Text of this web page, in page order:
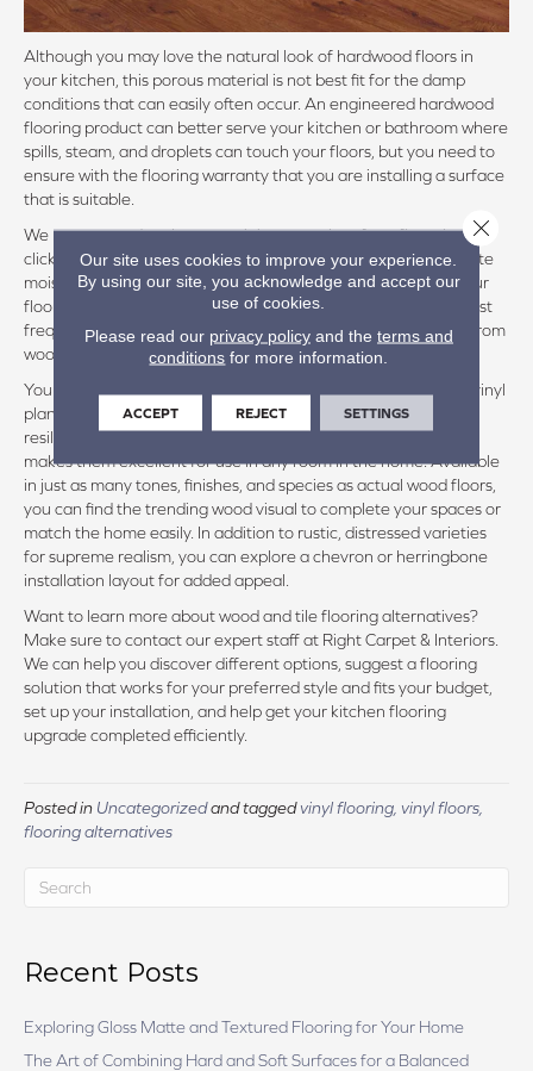
Although you may love the natural look of hardwood floors in
your kitchen, this porous material is not best fit for the damp
conditions that can easily often occur. An engineered hardwood
flooring product can better serve your kitchen or bathroom where
spills, steam, and droplets can touch your floors, but you need to
ensure with the flooring warranty that you are installing a surface
that is suitable.
We recommend at the very minimum to shop for a floor that will
click together to form a continuous floor, engineered to tolerate
moisture, but not repeated or prolonged exposure. Even if your
flooring product is not completely waterproof, the core will most
frequently be HDF, or high density fiberboard, which is made from
wood.
You will be amazed at the authentic, rigid texture that allows vinyl
plank flooring to emulate genuine hardwood planks. These
resilient surfaces are not affected by moisture, which in turn
makes them excellent for use in any room in the home. Available
in just as many tones, finishes, and species as actual wood floors,
you can find the trending wood visual to complete your spaces or
match the home easily. In addition to rustic, distressed varieties
for supreme realism, you can explore a chevron or herringbone
installation layout for added appeal.
Want to learn more about wood and tile flooring alternatives?
Make sure to contact our expert staff at Right Carpet & Interiors.
We can help you discover different options, suggest a flooring
solution that works for your preferred style and fits your budget,
set up your installation, and help get your kitchen flooring
upgrade completed efficiently.
Posted in Uncategorizedand taggedvinyl flooring, vinyl floors,
flooring alternatives
Recent Posts
Exploring Gloss Matte and Textured Flooring for Your Home
The Art of Combining Hard and Soft Surfaces for a Balanced
Our site uses cookies to improve your experience.
By using our site, you acknowledge and accept our
use of cookies.
Please read our privacy policyand the terms and
conditions for more information.
ACCEPT REJECT SETTINGS
Close